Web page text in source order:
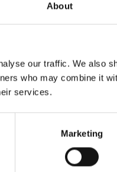
About
our traffic. We also
who may combine it
services.
Marketing